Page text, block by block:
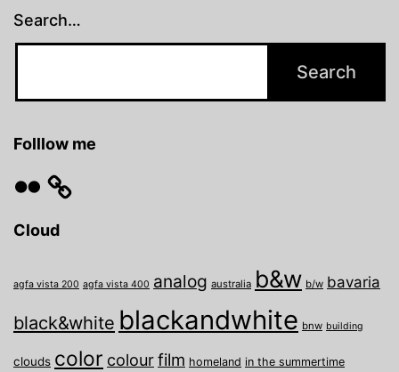
Search…
Folllow me
Cloud
agfa vista 200 agfa vista 400 analog australia b&w b/w bavaria
black&white blackandwhite bnw building
clouds color colourfilm homeland in the summertime